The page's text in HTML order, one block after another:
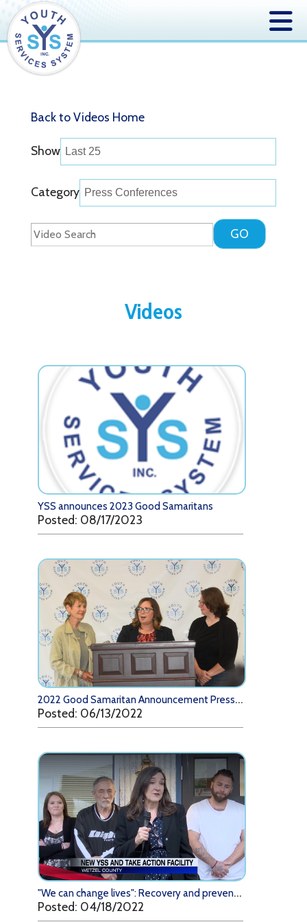
Back to Videos Home
Show
Category
Videos
YSS announces 2023 Good Samaritans
Posted: 08/17/2023
2
022 Good Samaritan Announcement Press Conference
Posted: 06/13/2022
"
We can change lives": Recovery and prevention program eager to help community (WTRF)
Posted: 04/18/2022